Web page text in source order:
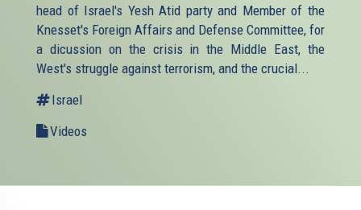
head of Israel's Yesh Atid party and Member of the
Knesset's Foreign Affairs and Defense Committee, for
a dicussion on the crisis in the Middle East, the
West's struggle against terrorism, and the crucial...
Israel
Videos